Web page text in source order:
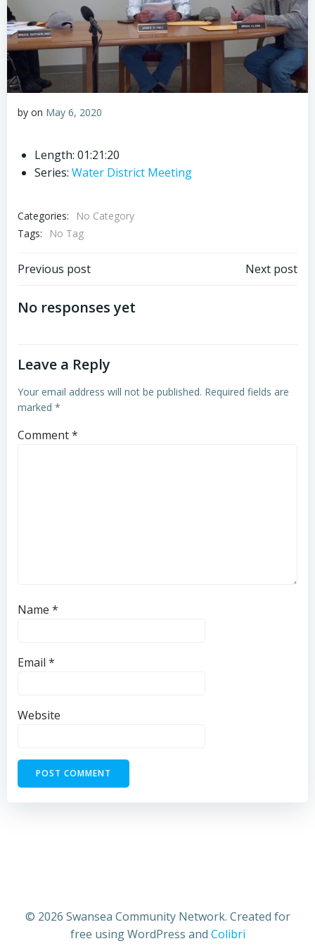
by on May 6, 2020
Length: 01:21:20
Series: Water District Meeting
Categories:
No Category
Tags:
No Tag
Post
navigation
Previous post Next post
No responses yet
Leave a Reply
Your email address will not be published. Required fields are
marked *
Comment*
Name *
Email *
Website
© 2026 Swansea Community Network. Created for
free using WordPress and Colibri